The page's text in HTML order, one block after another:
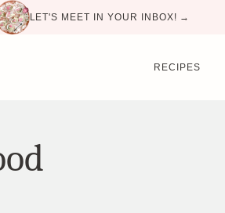
LET'S MEET IN YOUR INBOX! →
RECIPES